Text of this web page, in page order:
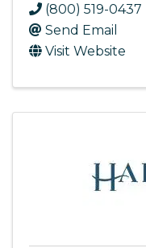
(800) 519-0437
Send Email
Visit Website